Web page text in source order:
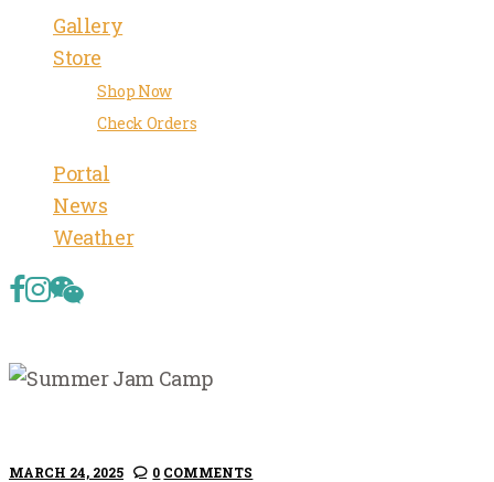
Gallery
Store
Shop Now
Check Orders
Portal
News
Weather
MARCH 24, 2025 0 COMMENTS